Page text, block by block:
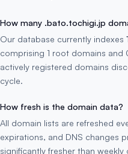
How many .bato.tochigi.jp
Our database currently indexes
comprising 1 root domains and
actively registered domains
cycle.
How fresh is the domain data?
All domain lists are refreshed
expirations, and DNS changes
significantly fresher than